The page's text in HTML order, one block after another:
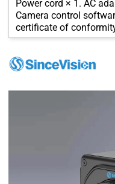
Power cord × 1. AC
Camera control
certificate of